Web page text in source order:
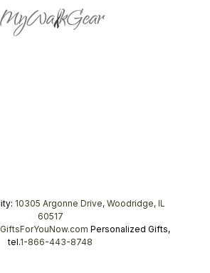
10305 Argonne Drive, Woodridge, IL
60517
GiftsForYouNow.com Personalized Gifts,
tel.1-866-443-8748